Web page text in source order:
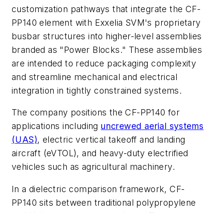
customization pathways that integrate the CF-
PP140 element with Exxelia SVM's proprietary
busbar structures into higher-level assemblies
branded as "Power Blocks." These assemblies
are intended to reduce packaging complexity
and streamline mechanical and electrical
integration in tightly constrained systems.
The company positions the CF-PP140 for
applications including uncrewed aerial systems
(UAS), electric vertical takeoff and landing
aircraft (eVTOL), and heavy-duty electrified
vehicles such as agricultural machinery.
In a dielectric comparison framework, CF-
PP140 sits between traditional polypropylene